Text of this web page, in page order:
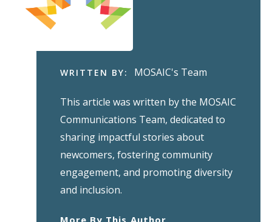
WRITTEN BY: MOSAIC's Team
This article was written by the MOSAIC
Communications Team, dedicated to
sharing impactful stories about
newcomers, fostering community
engagement, and promoting diversity
and inclusion.